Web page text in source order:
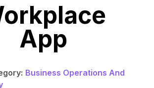
App
Business Operations And